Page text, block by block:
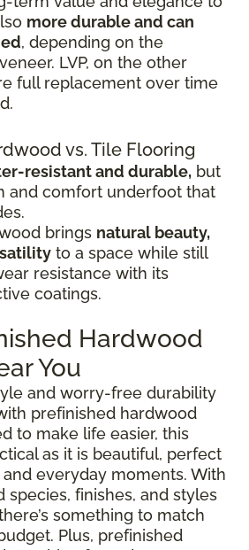
more durable and can
, depending on the
LVP, on the other
full replacement over time
vs. Tile Flooring
resistant and durable, but
and comfort underfoot that
brings natural beauty,
to a space while still
resistance with its
coatings.
Hardwood
You
and worry-free durability
prefinished hardwood
to make life easier, this
as it is beautiful, perfect
everyday moments. With
species, finishes, and styles
something to match
Plus, prefinished